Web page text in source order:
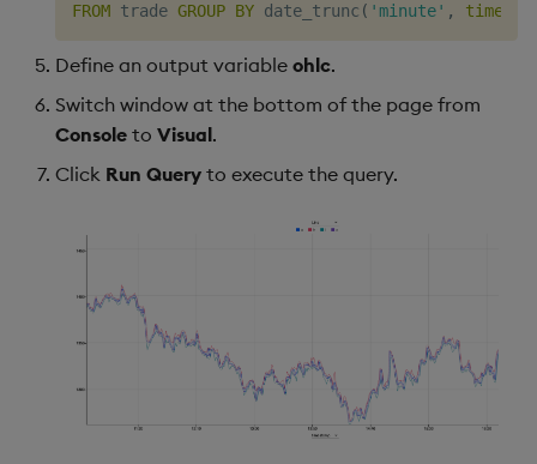
FROM trade GROUP BY date_trunc ( 'minute' ,
Define an output variable ohlc.
Switch window at the bottom of the page from
Console to Visual.
Click Run Query to execute the query.